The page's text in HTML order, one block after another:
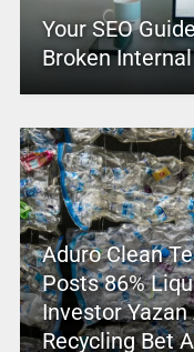
Your SEO
Broken
Aduro Clean
Posts 86%
Investor Yazan
Recycling Bet